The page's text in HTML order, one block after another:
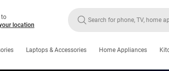
to
location
Laptops & Accessories Home Appliances